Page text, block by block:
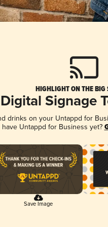
HIGHLIGHT ON THE BIG
Digital Signage
drinks on your Untappd for
have Untappd for Business yet?
Save Image